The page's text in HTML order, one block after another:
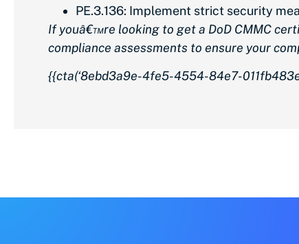
PE.3.136: Implement strict security
If youâ€™re looking to get a DoD CMMC
compliance assessments to ensure your
{{cta(‘8ebd3a9e-4fe5-4554-84e7-